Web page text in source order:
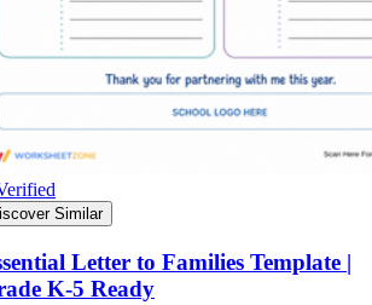
Similar
Letter to Families Template |
K-5 Ready